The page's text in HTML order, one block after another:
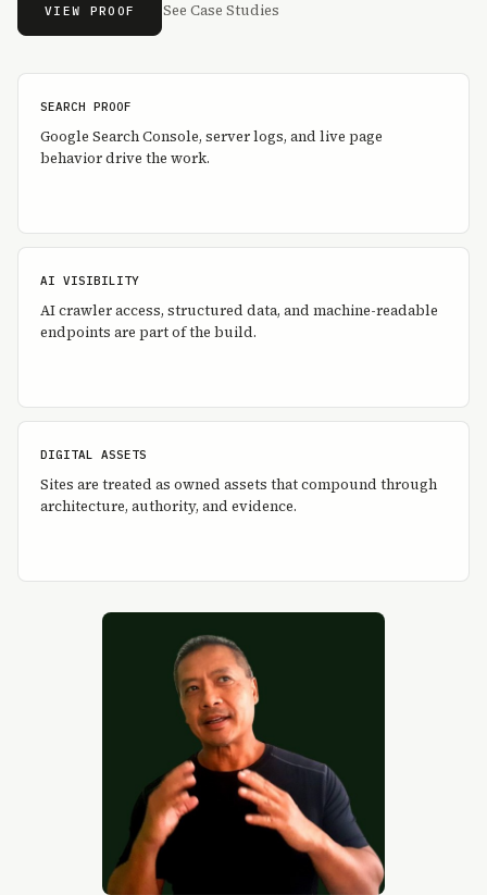
VIEW PROOF See Case Studies
SEARCH PROOF
Google Search Console, server logs, and live page
behavior drive the work.
AI VISIBILITY
AI crawler access, structured data, and machine-readable
endpoints are part of the build.
DIGITAL ASSETS
Sites are treated as owned assets that compound through
architecture, authority, and evidence.